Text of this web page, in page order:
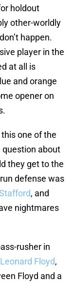
holdout
other-worldly
happen.
player in the
at all is
and orange
opener on
one of the
question about
they get to the
defense was
, and
nightmares
rusher in
Leonard Floyd,
Floyd and a